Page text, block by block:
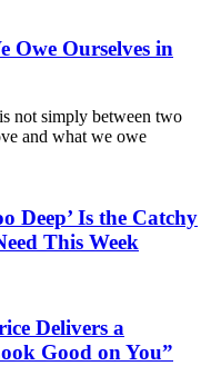
Owe Ourselves in
not simply between two
and what we owe
Deep’ Is the Catchy
This Week
Delivers a
Good on You”